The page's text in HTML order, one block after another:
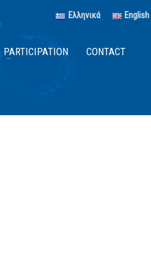
Ελληνικά English
PARTICIPATION CONTACT